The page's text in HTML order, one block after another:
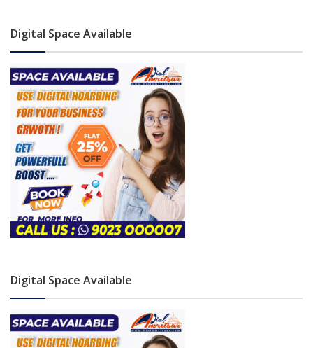
Digital Space Available
Digital Space Available